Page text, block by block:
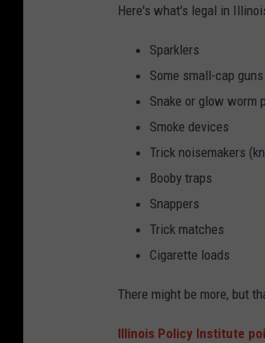
Here's what's legal in
Sparklers
Some small-cap guns
Snake or glow worm
Smoke devices
Trick noisemakers
Booby traps
Snappers
Trick matches
Cigarette loads
There might be more, but
Illinois Policy Institute